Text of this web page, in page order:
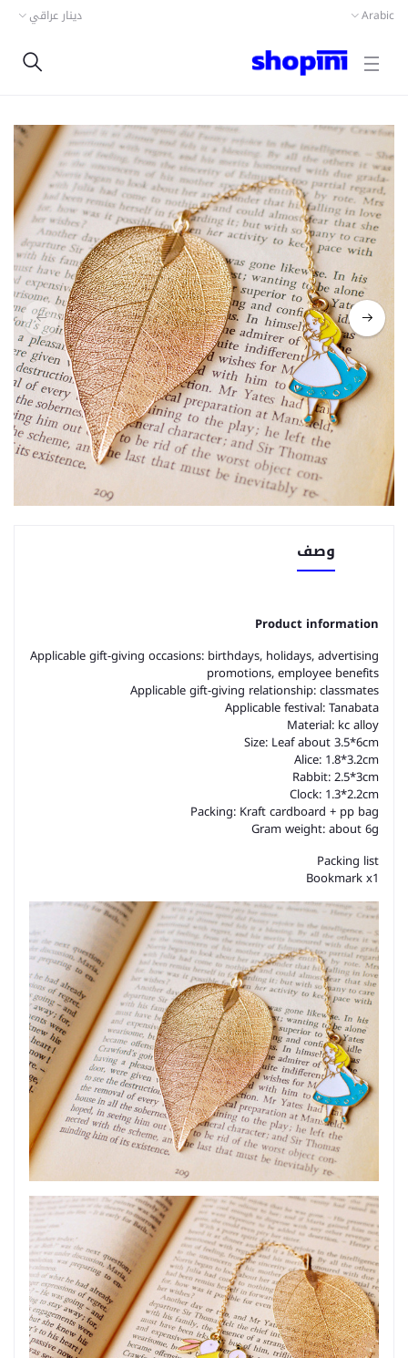
Arabic دينار عراقي
وصف
Product information
Applicable gift-giving occasions: birthdays, holidays, advertising
promotions, employee benefits
Applicable gift-giving relationship: classmates
Applicable festival: Tanabata
Material: kc alloy
Size: Leaf about 3.5*6cm
Alice: 1.8*3.2cm
Rabbit: 2.5*3cm
Clock: 1.3*2.2cm
Packing: Kraft cardboard + pp bag
Gram weight: about 6g
Packing list
Bookmark x1